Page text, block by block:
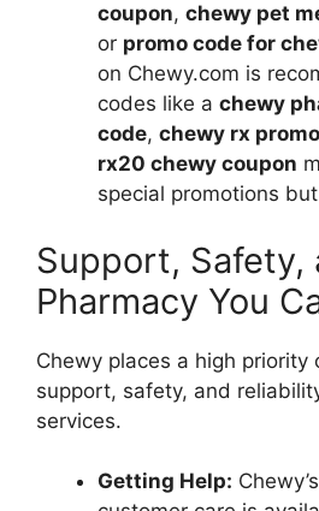
coupon, chewy pet
or promo code for
on Chewy.com is
codes like a chewy
code, chewy rx
rx20 chewy coupon
special promotions
Support, Safety,
Pharmacy You
Chewy places a high priority
support, safety, and
services.
Getting Help: